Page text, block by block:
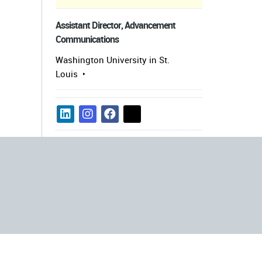
Assistant Director, Advancement
Communications
Washington University in St.
Louis